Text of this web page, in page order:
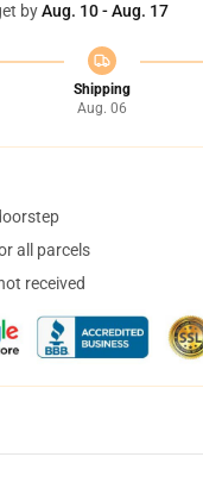
byAug. 10 - Aug. 17
Shipping
Aug. 06
all parcels
received